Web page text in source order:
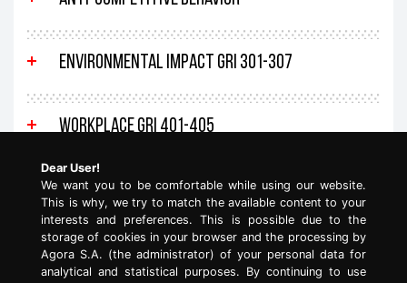
Environmental impact GRI 301-307
Workplace GRI 401-405
Human rights GRI 406, GRI 412
Clients and products GRI 416-419
Dear User!
We want you to be comfortable while using our website.
This is why, we try to match the available content to your
interests and preferences. This is possible due to the
storage of cookies in your browser and the processing by
Agora S.A. (the administrator) of your personal data for
analytical and statistical purposes. By continuing to use